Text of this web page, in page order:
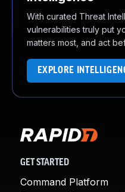
With curated Threat
vulnerabilities truly put
matters most, and act
EXPLORE
GET STARTED
Command Platform